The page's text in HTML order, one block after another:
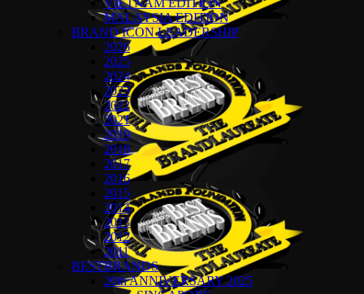
VIETNAM EDITION
MALAYSIA EDITION
BRAND ICON LEADERSHIP
2026
2025
2024
2023
2022
2021
2019
2018
2017
2016
2015
2014
2013
2012
2011
BESTBRANDS
20th ANNIVERSARY 2025